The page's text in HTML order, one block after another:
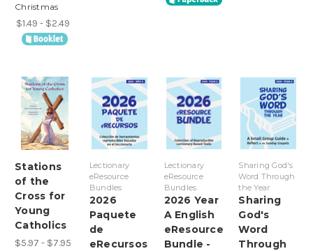
Christmas
$1.49 - $2.49
Stations
of the
Cross for
Young
Catholics
$5.97 - $7.95
Lectionary
eResource
Bundles
2026
Paquete
de
eRecursos
Lectionary
eResource
Bundles
2026 Year
A English
eResource
Bundle -
Sharing God's
Word Through
the Year
Sharing
God's
Word
Through